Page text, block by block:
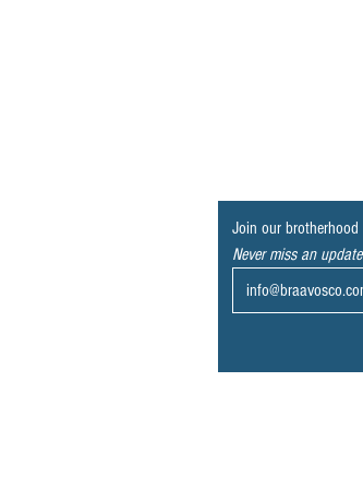
Join our brotherhood
Never miss an update